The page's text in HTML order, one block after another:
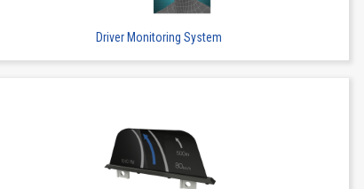
SMT
Driver Monitoring System